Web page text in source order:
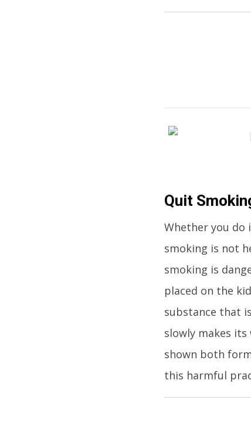
Quit
Whether you do
smoking is not
smoking is
placed on the
substance that
slowly makes
shown both
this harmful